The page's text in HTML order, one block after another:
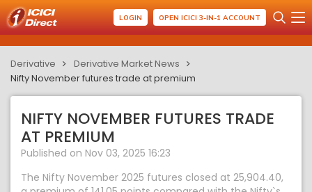
LOGIN OPEN ICICI 3-IN-1 ACCOUNT
Derivative
Derivative Market News
Nifty November futures trade at premium
NIFTY NOVEMBER FUTURES TRADE
AT PREMIUM
Published on Nov 03, 2025 16:23
The Nifty November 2025 futures closed at 25,904.40,